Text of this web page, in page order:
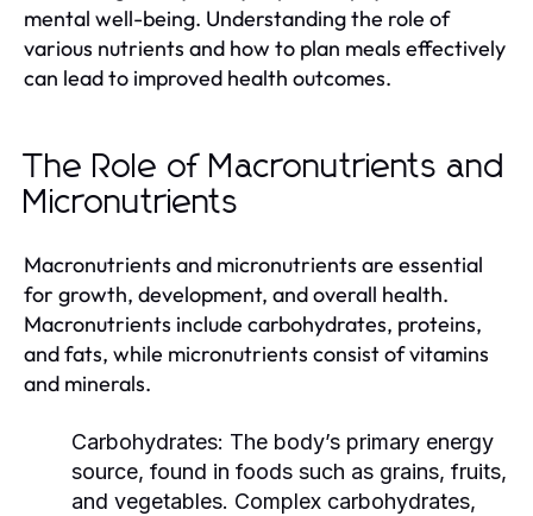
mental well-being. Understanding the role of
various nutrients and how to plan meals effectively
can lead to improved health outcomes.
The Role of Macronutrients and
Micronutrients
Macronutrients and micronutrients are essential
for growth, development, and overall health.
Macronutrients include carbohydrates, proteins,
and fats, while micronutrients consist of vitamins
and minerals.
Carbohydrates: The body’s primary energy
source, found in foods such as grains, fruits,
and vegetables. Complex carbohydrates,